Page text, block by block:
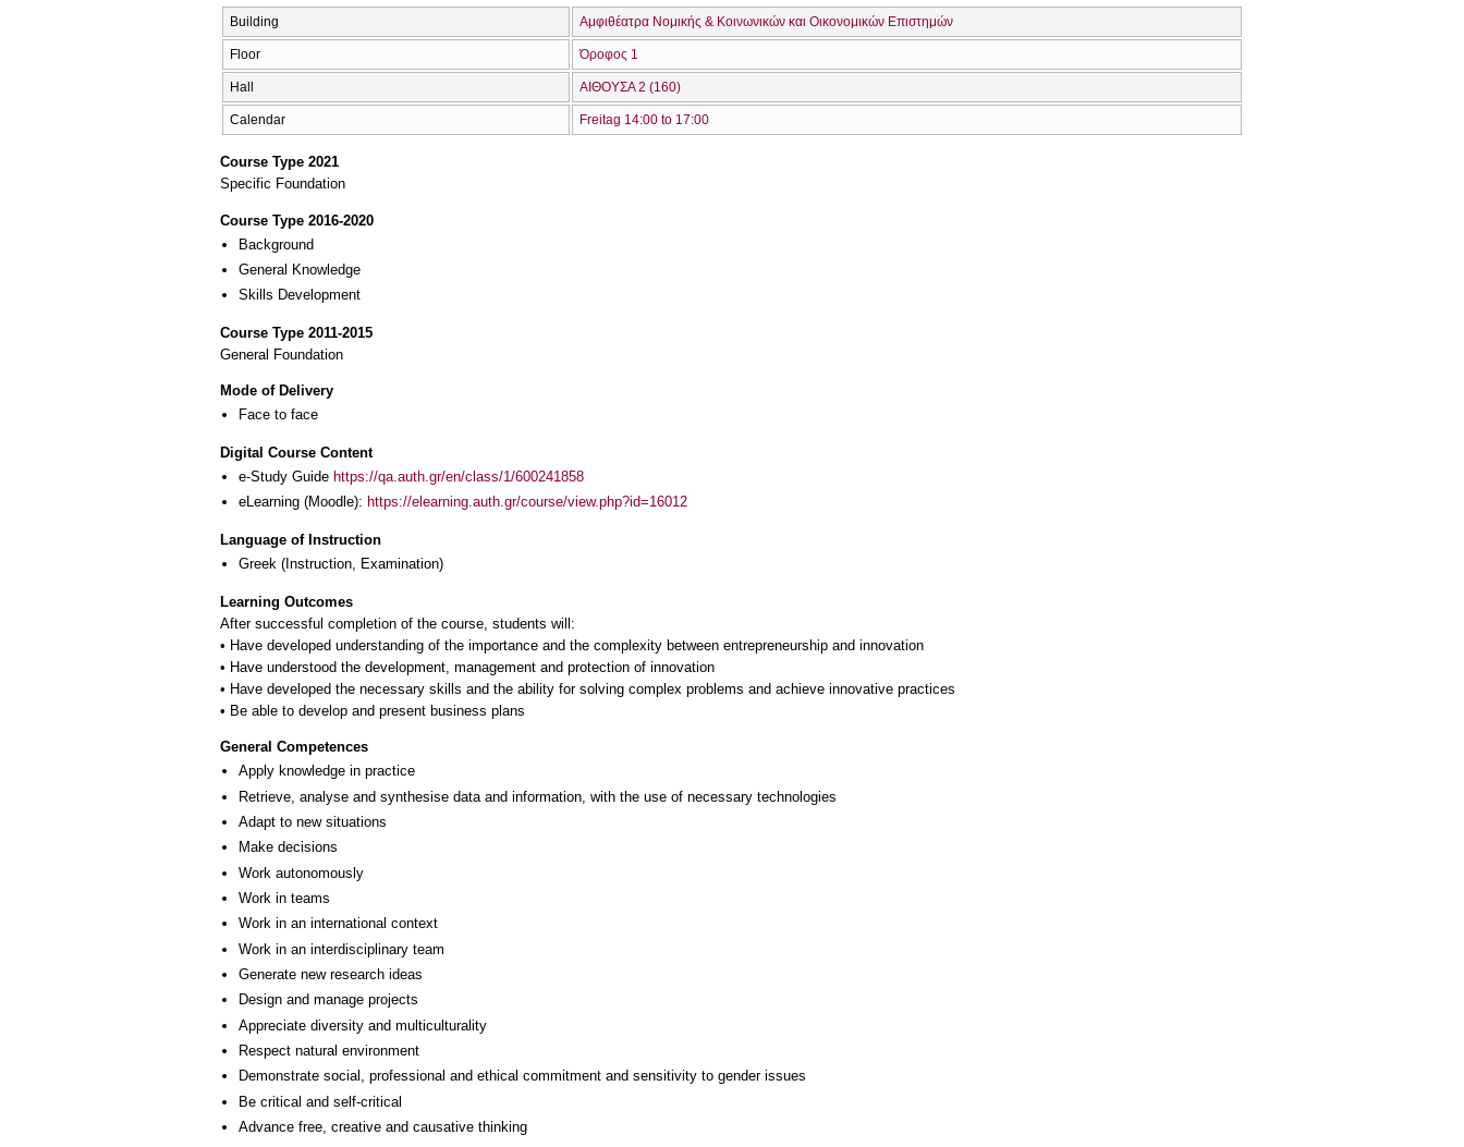
Building Αμφιθέατρα Νομικής & Κοινωνικών και Οικονομικών Επιστημών
Floor Όροφος 1
Hall ΑΙΘΟΥΣΑ 2 (160)
Calendar Freitag 14:00 to 17:00
Course Type 2021
Specific Foundation
Course Type 2016-2020
Background
General Knowledge
Skills Development
Course Type 2011-2015
General Foundation
Mode of Delivery
Face to face
Digital Course Content
e-Study Guide https://qa.auth.gr/en/class/1/600241858
eLearning (Moodle): https://elearning.auth.gr/course/view.php?id=16012
Language of Instruction
Greek (Instruction, Examination)
Learning Outcomes
After successful completion of the course, students will:
• Have developed understanding of the importance and the complexity between entrepreneurship and innovation
• Have understood the development, management and protection of innovation
• Have developed the necessary skills and the ability for solving complex problems and achieve innovative practices
General Competences
Apply knowledge in practice
Retrieve, analyse and synthesise data and information, with the use of necessary technologies
Adapt to new situations
Make decisions
Work autonomously
Work in teams
Work in an international context
Work in an interdisciplinary team
Generate new research ideas
Design and manage projects
Appreciate diversity and multiculturality
Respect natural environment
Demonstrate social, professional and ethical commitment and sensitivity to gender issues
Be critical and self-critical
Advance free, creative and causative thinking